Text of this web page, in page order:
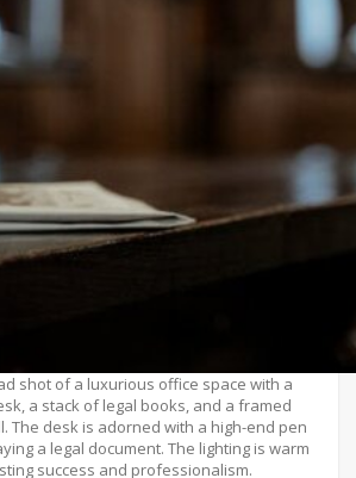
shot of a luxurious office space with a
a stack of legal books, and a framed
The desk is adorned with a high-end pen
a legal document. The lighting is warm
success and professionalism.